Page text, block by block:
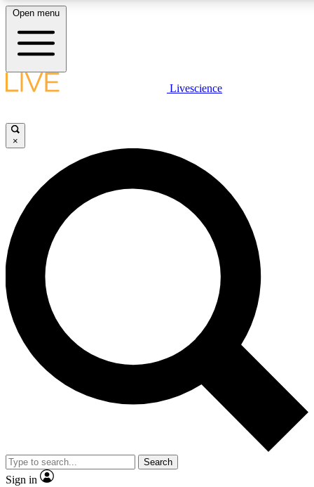
LIVE
Unlimited access to
Open menu
Livescience
×
Search
Sign in